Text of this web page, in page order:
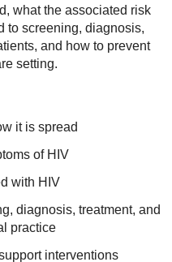
what the associated risk
to screening, diagnosis,
and how to prevent
setting.
it is spread
of HIV
with HIV
diagnosis, treatment, and
practice
interventions